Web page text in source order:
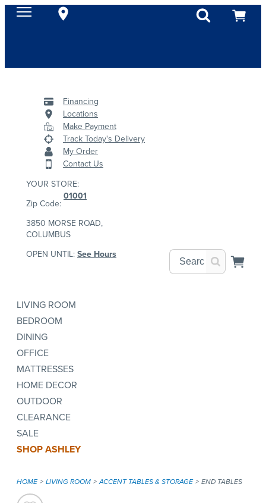
Financing
Locations
Make Payment
Track Today's Delivery
My Order
Contact Us
YOUR STORE:
Zip Code:
01001
3850 MORSE ROAD,
COLUMBUS
OPEN UNTIL:See Hours
LIVING ROOM
BEDROOM
DINING
OFFICE
MATTRESSES
HOME DECOR
OUTDOOR
CLEARANCE
SALE
SHOP ASHLEY
HOME LIVING ROOM ACCENT TABLES & STORAGE END TABLES